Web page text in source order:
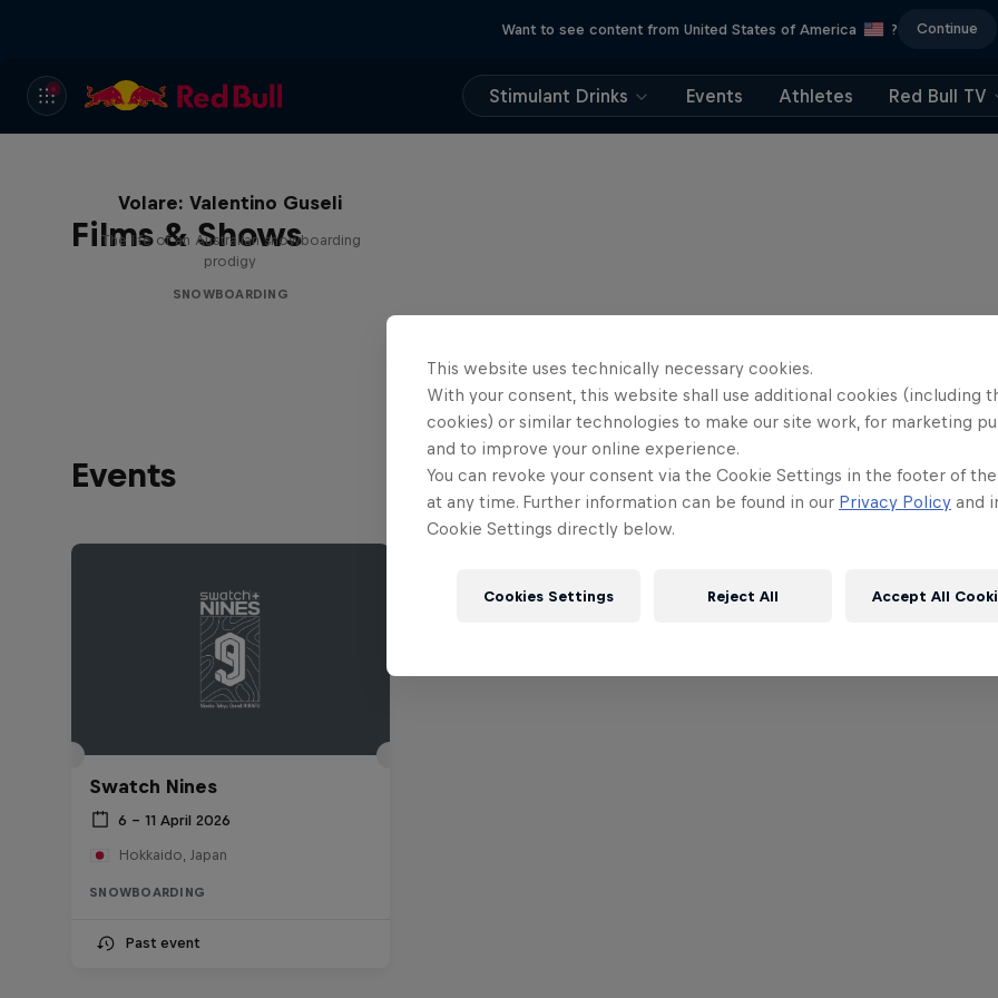
Want to see content from United States of America ? Continue
Stimulant Drinks Events Athletes Red Bull TV
Films & Shows
Volare: Valentino Guseli
The life of an Australian snowboarding
prodigy
SNOWBOARDING
Events
Swatch Nines
6 – 11 April 2026
Hokkaido, Japan
SNOWBOARDING
Past event
This website uses technically necessary cookies.
With your consent, this website shall use additional cookies (including
cookies) or similar technologies to make our site work, for marketing
and to improve your online experience.
You can revoke your consent via the Cookie Settings in the footer of
at any time. Further information can be found in our Privacy Policy and
Cookie Settings directly below.
Cookies Settings Reject All Accept All